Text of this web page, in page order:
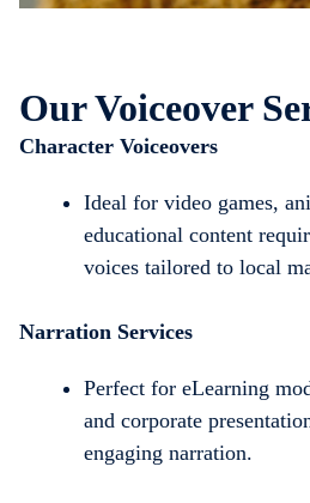
Our Voiceover
Character Voiceovers
Ideal for video games,
educational content
voices tailored to local
Narration Services
Perfect for eLearning
and corporate
engaging narration.